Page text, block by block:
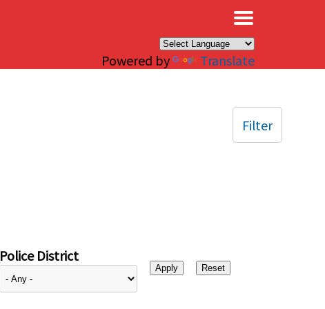
Powered by Translate
Police District
Filter